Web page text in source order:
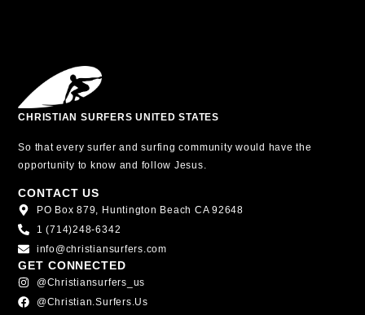
CHRISTIAN SURFERS UNITED STATES
So that every surfer and surfing community would have the
opportunity to know and follow Jesus.
CONTACT US
PO Box 879, Huntington Beach CA 92648
1 (714)248-6342
info@christiansurfers.com
GET CONNECTED
@christiansurfers_us
@christian.surfers.us